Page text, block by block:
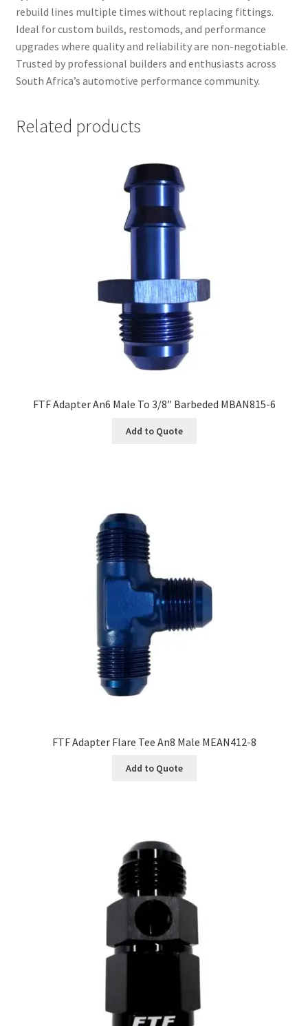
rebuild lines multiple times without replacing fittings.
Ideal for custom builds, restomods, and performance
upgrades where quality and reliability are non-negotiable.
Trusted by professional builders and enthusiasts across
South Africa’s automotive performance community.
Related products
FTF Adapter An6 Male To 3/8″ Barbeded MBAN815-6
Add to Quote
FTF Adapter Flare Tee An8 Male MEAN412-8
Add to Quote